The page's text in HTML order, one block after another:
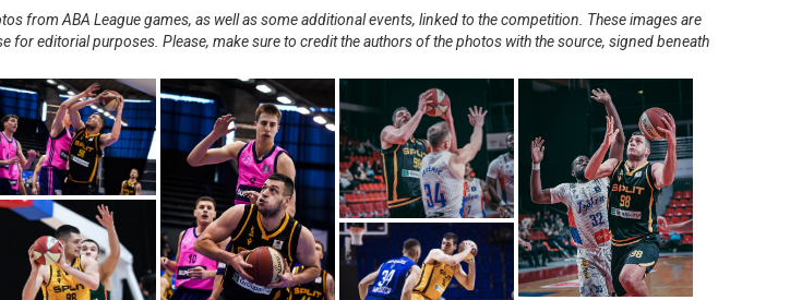
from ABA League games, as well as some additional events, linked to the competition. These images are
editorial purposes. Please, make sure to credit the authors of the photos with the source, signed beneath